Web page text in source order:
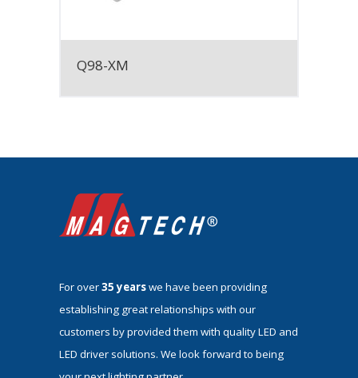
Q98-XM
For over35 yearswe have been providing
establishing great relationships with our
customers by provided them with quality LED and
LED driver solutions. We look forward to being